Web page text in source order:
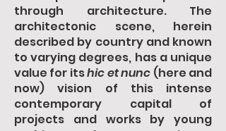
through architecture. The
architectonic scene, herein
described by country and known
to varying degrees, has a unique
value for itshic et nunc (here and
now) vision of this intense
contemporary capital of
projects and works by young